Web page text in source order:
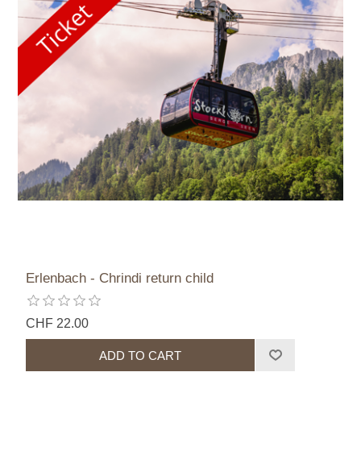
Erlenbach - Chrindi return child
CHF 22.00